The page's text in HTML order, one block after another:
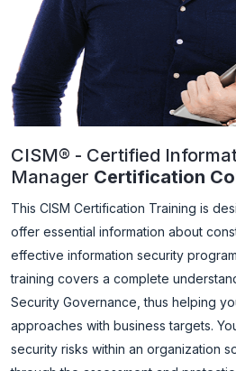
CISM® - Certified
Manager Certification
This CISM Certification Training is
offer essential information about
effective information security
training covers a complete
Security Governance, thus helping
approaches with business targets.
security risks within an organization